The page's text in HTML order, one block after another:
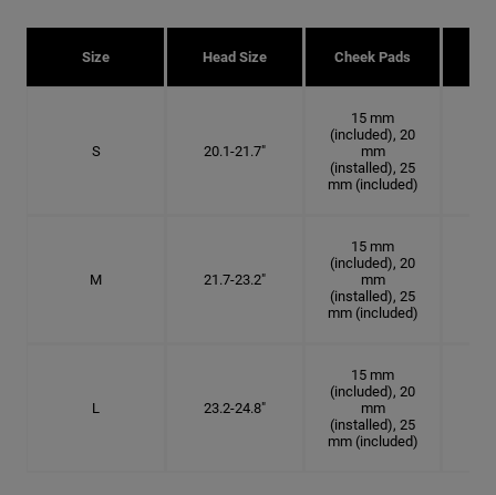
Size Head Size Cheek Pads
S 20.1-21.7"
15 mm
(included), 20
mm
(installed), 25
mm (included)
M 21.7-23.2"
15 mm
(included), 20
mm
(installed), 25
mm (included)
L 23.2-24.8"
15 mm
(included), 20
mm
(installed), 25
mm (included)